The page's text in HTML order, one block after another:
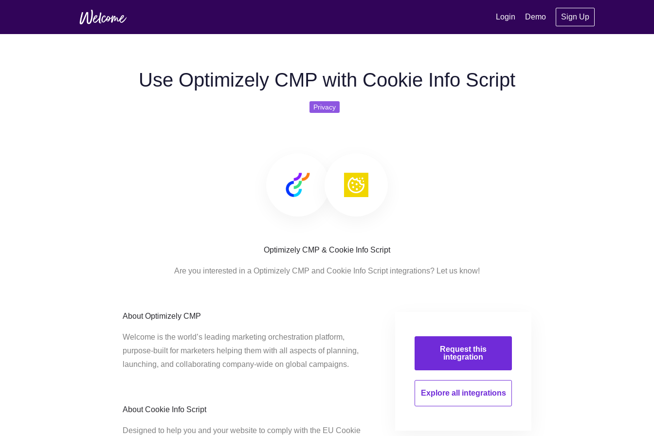
Login Demo Sign Up
Use Optimizely CMP with Cookie Info Script
Privacy
Optimizely CMP & Cookie Info Script
Are you interested in a Optimizely CMP and Cookie Info Script integrations? Let us know!
About Optimizely CMP
Welcome is the world’s leading marketing orchestration platform,
purpose-built for marketers helping them with all aspects of planning,
launching, and collaborating company-wide on global campaigns.
About Cookie Info Script
Designed to help you and your website to comply with the EU Cookie
Request this
integration
Explore all integrations